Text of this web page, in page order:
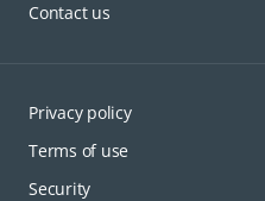
Contact us
Privacy policy
Terms of use
Security